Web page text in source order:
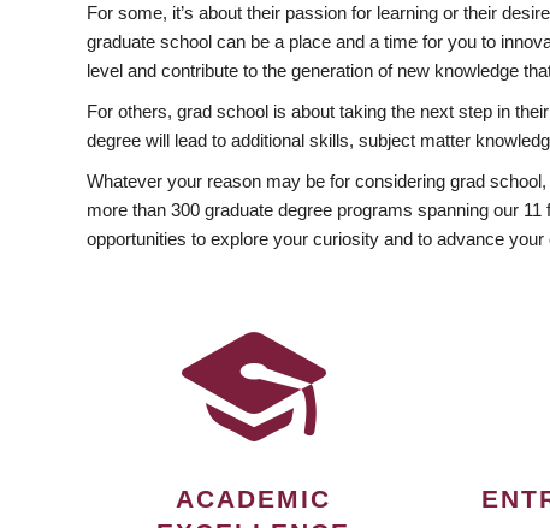
For some, it’s about their passion for learning or their
graduate school can be a place and a time for you to
level and contribute to the generation of new knowledge
For others, grad school is about taking the next step in
degree will lead to additional skills, subject matter
Whatever your reason may be for considering grad
more than 300 graduate degree programs spanning our
opportunities to explore your curiosity and to advance your
ACADEMIC